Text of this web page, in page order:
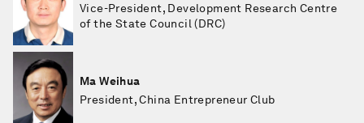
Vice-President, Development Research Centre
of the State Council (DRC)
Ma Weihua
President, China Entrepreneur Club